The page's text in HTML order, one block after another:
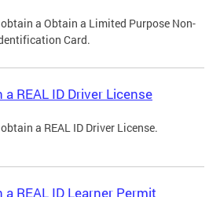
a Obtain a Limited Purpose Non-
Card.
a REAL ID Driver License
a REAL ID Driver License.
a REAL ID Learner Permit